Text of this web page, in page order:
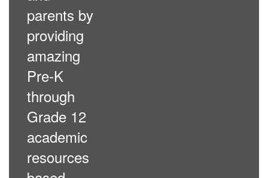
parents by
providing
amazing
Pre-K
through
Grade 12
academic
resources